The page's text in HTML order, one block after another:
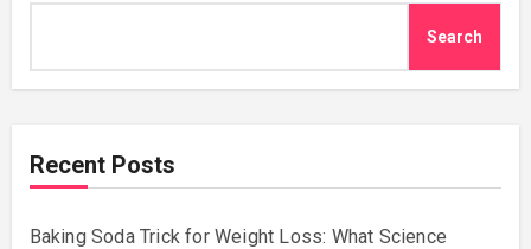
Search
Recent Posts
Baking Soda Trick for Weight Loss: What Science